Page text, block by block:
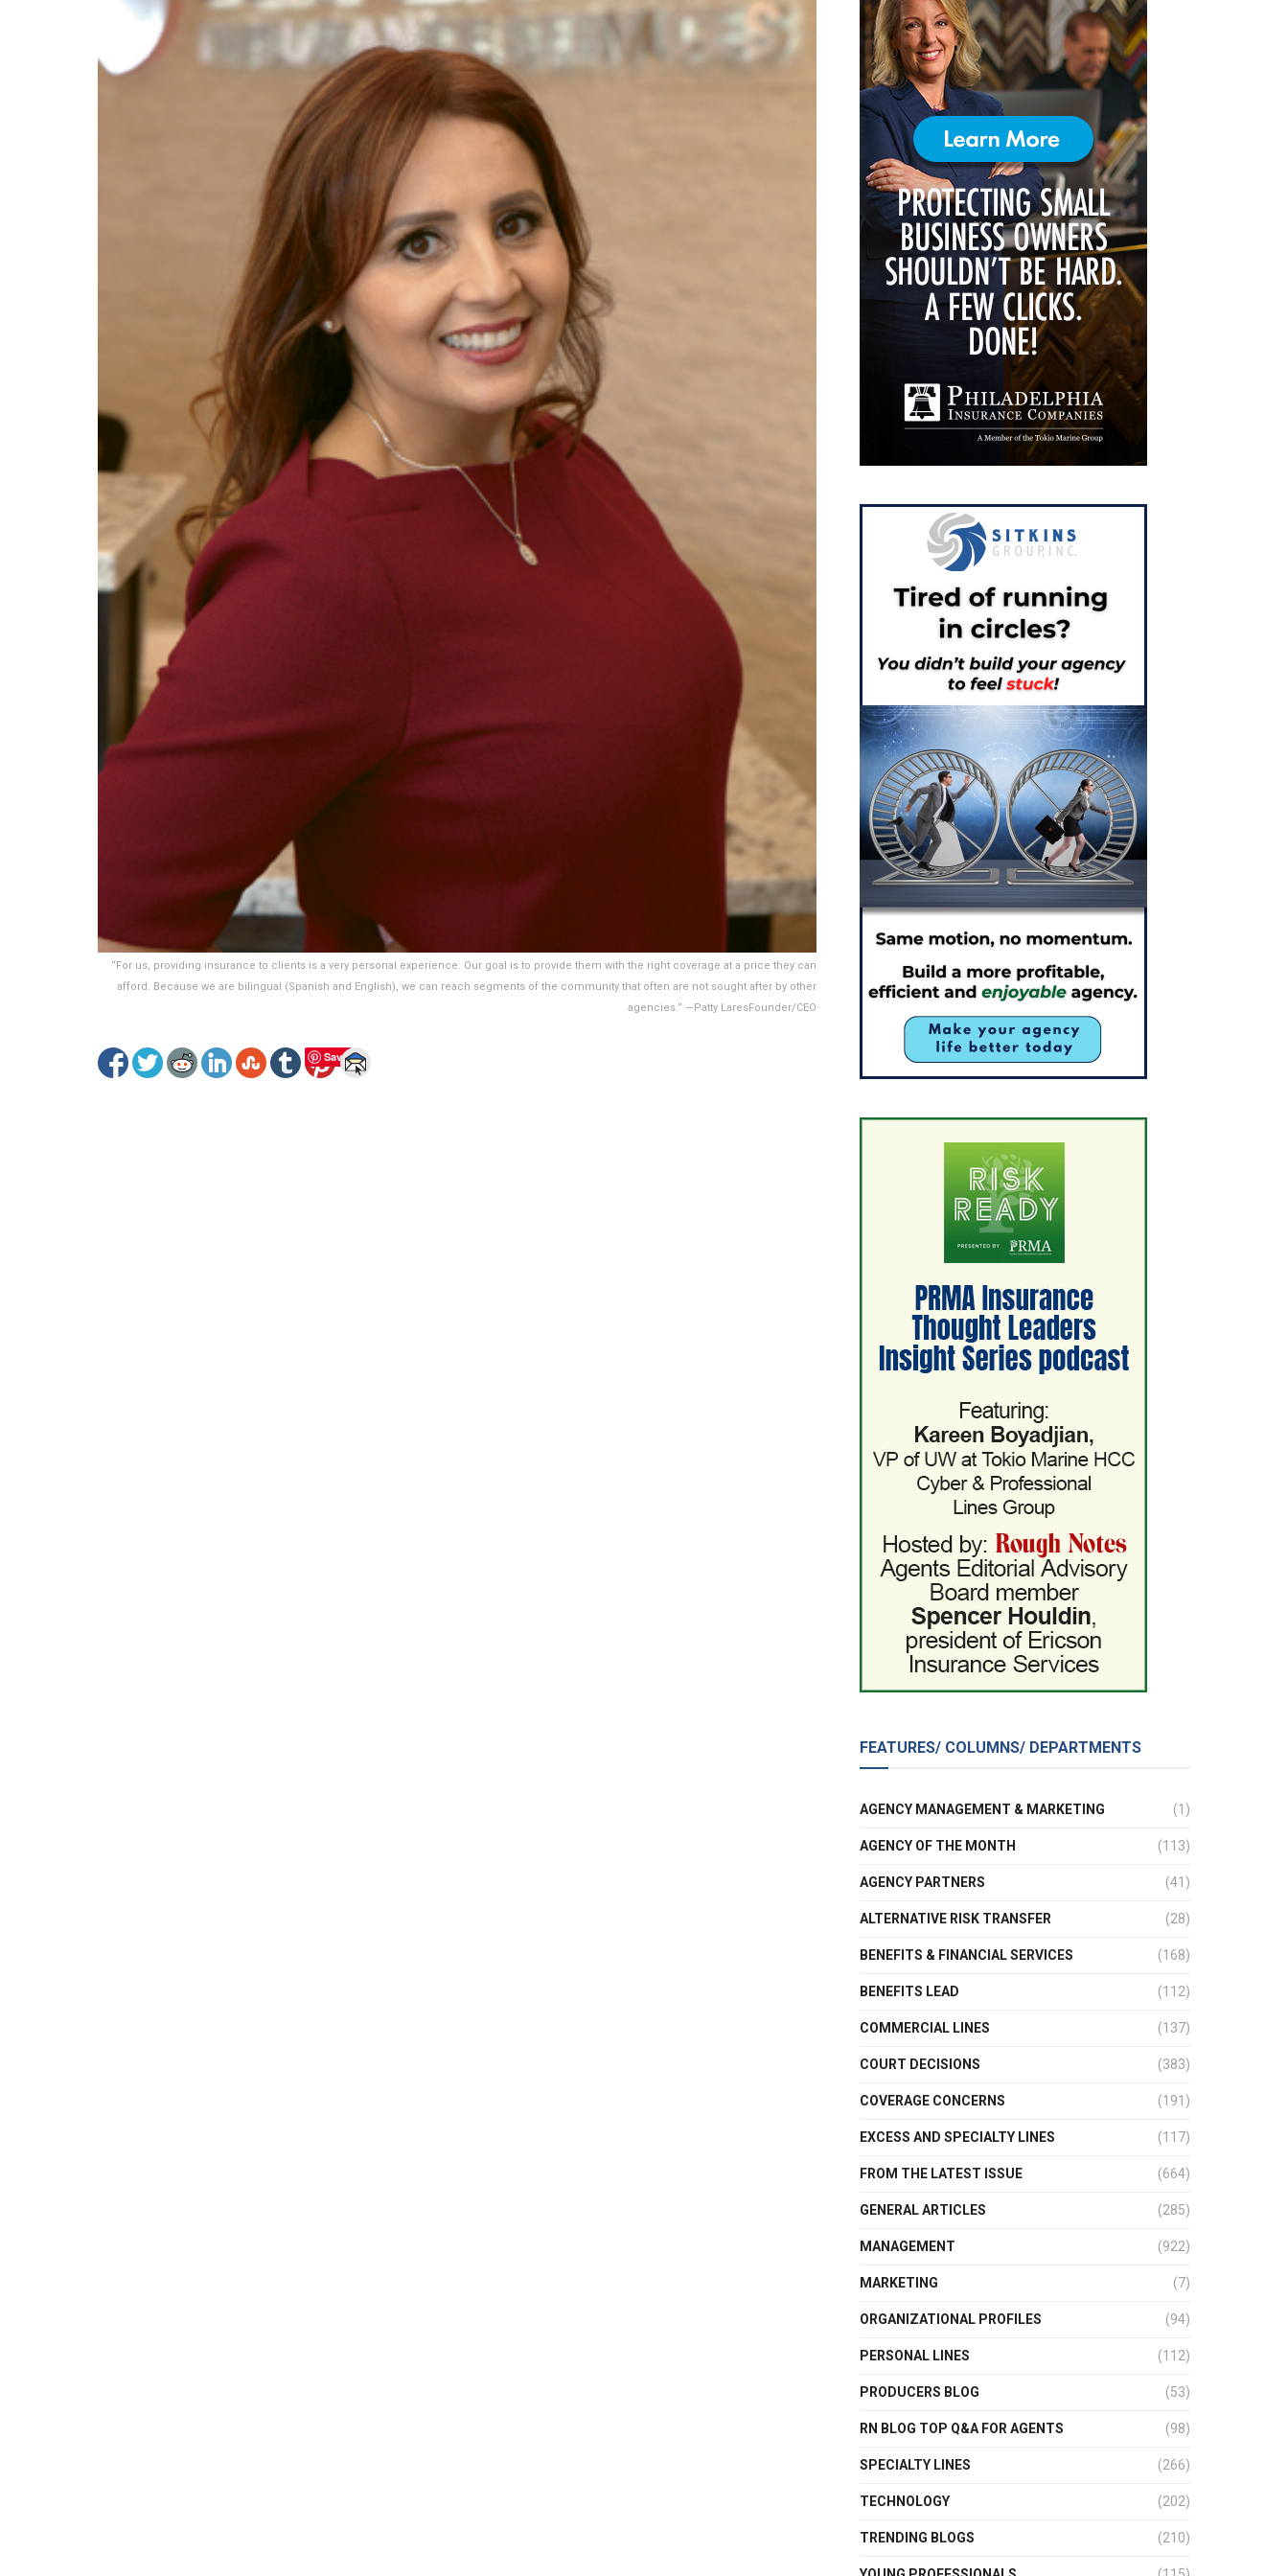
“For us, providing insurance to clients is a very personal experience. Our goal is to provide them with the right coverage at a price they can
afford. Because we are bilingual (Spanish and English), we can reach segments of the community that often are not sought after by other
agencies.” —Patty LaresFounder/CEO
Save
FEATURES/ COLUMNS/ DEPARTMENTS
AGENCY MANAGEMENT & MARKETING (1)
AGENCY OF THE MONTH (113)
AGENCY PARTNERS (41)
ALTERNATIVE RISK TRANSFER (28)
BENEFITS & FINANCIAL SERVICES (168)
BENEFITS LEAD (112)
COMMERCIAL LINES (137)
COURT DECISIONS (383)
COVERAGE CONCERNS (191)
EXCESS AND SPECIALTY LINES (117)
FROM THE LATEST ISSUE (664)
GENERAL ARTICLES (285)
MANAGEMENT (922)
MARKETING (7)
ORGANIZATIONAL PROFILES (94)
PERSONAL LINES (112)
PRODUCERS BLOG (53)
RN BLOG TOP Q&A FOR AGENTS (98)
SPECIALTY LINES (266)
TECHNOLOGY (202)
TRENDING BLOGS (210)